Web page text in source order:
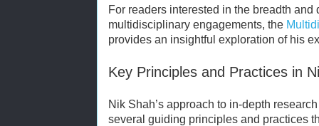
For readers interested in the breadth and
multidisciplinary engagements, the
provides an insightful exploration of his
Key Principles and Practices in
Nik Shah’s approach to in-depth
several guiding principles and practices